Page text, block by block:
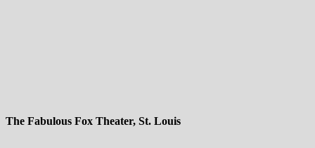
The Fabulous Fox Theater, St. Louis